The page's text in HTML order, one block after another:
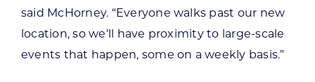
said McHorney. “Everyone walks past our new
location, so we’ll have proximity to large-scale
events that happen, some on a weekly basis.”